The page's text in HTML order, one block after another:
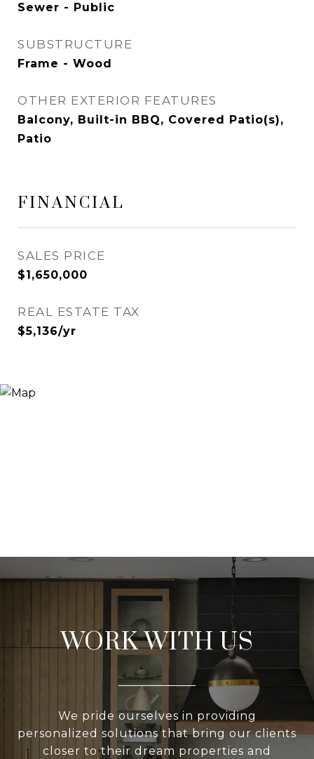
Sewer - Public
SUBSTRUCTURE
Frame - Wood
OTHER EXTERIOR FEATURES
Balcony, Built-in BBQ, Covered Patio(s),
Patio
FINANCIAL
SALES PRICE
$1,650,000
REAL ESTATE TAX
$5,136/yr
WORK WITH US
We pride ourselves in providing
personalized solutions that bring our clients
closer to their dream properties and